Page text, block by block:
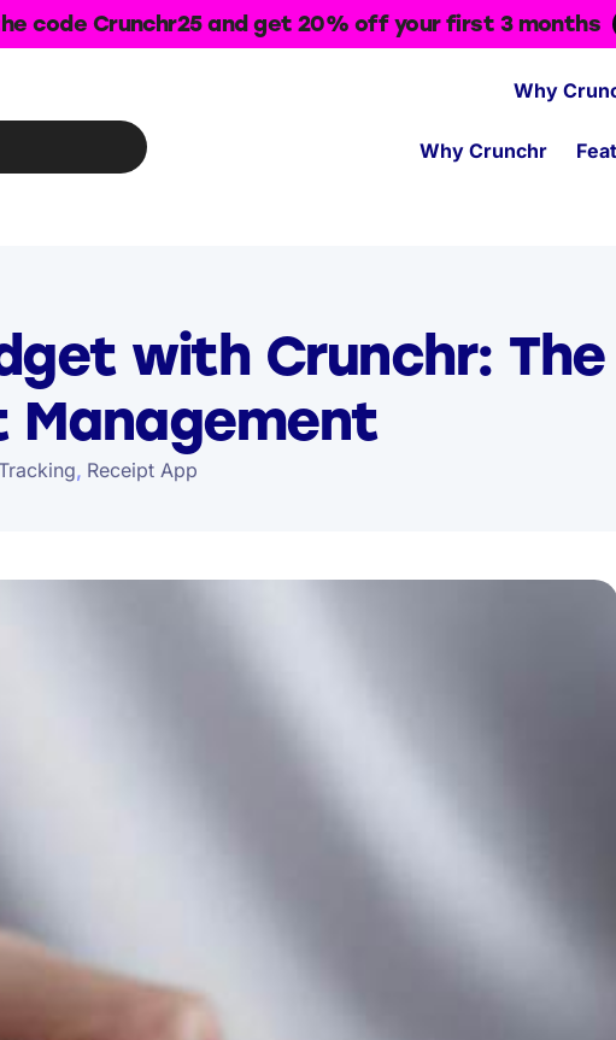
code Crunchr25 and get 20% off your first 3 months
Why
Why Crunchr
with Crunchr:
Management
, Receipt App